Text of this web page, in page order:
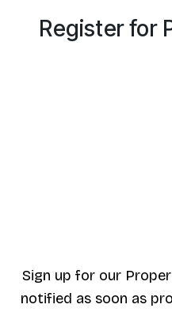
Register for
Sign up for our
notified as soon as